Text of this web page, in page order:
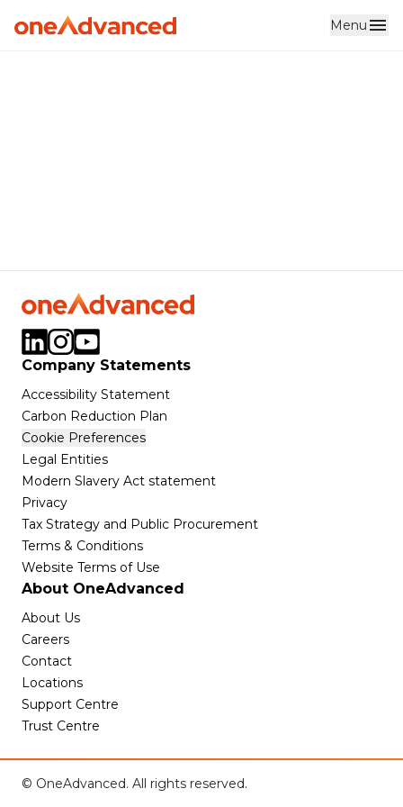
Skip to main content Menu
Company Statements
Accessibility Statement
Carbon Reduction Plan
Cookie Preferences
Legal Entities
Modern Slavery Act statement
Privacy
Tax Strategy and Public Procurement
Terms & Conditions
Website Terms of Use
About OneAdvanced
About Us
Careers
Contact
Locations
Support Centre
Trust Centre
© OneAdvanced. All rights reserved.